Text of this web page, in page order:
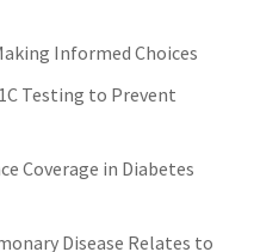
Informed Choices
Testing to Prevent
Coverage in Diabetes
Disease Relates to